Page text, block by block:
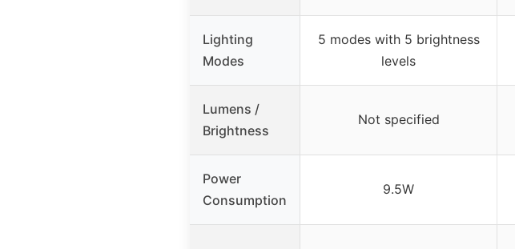
Lighting
Modes
5 modes with 5 brightness
levels
Lumens /
Brightness
Not specified
Power
Consumption
9.5W